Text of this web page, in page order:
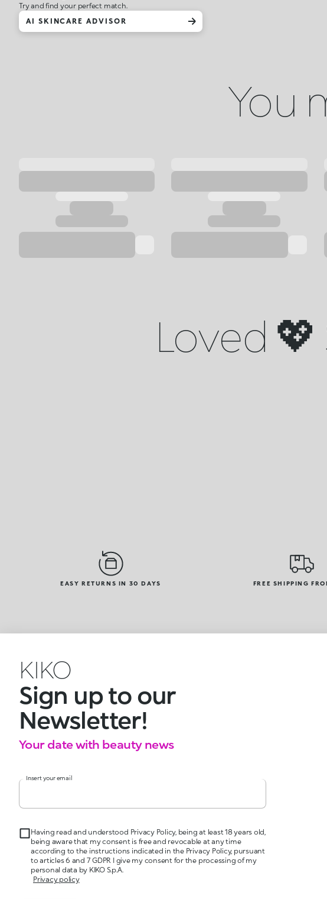
Try and find your perfect match.
AI SKINCARE ADVISOR
You
Loved
EASY RETURNS IN 30 DAYS FREE SHIPPING
KIKO
Sign up to our
Newsletter!
Your date with beauty news
Insert your email
Having read and understood Privacy Policy, being at least 18 years old,
being aware that my consent is free and revocable at any time
according to the instructions indicated in the Privacy Policy, pursuant
to articles 6 and 7 GDPR I give my consent for the processing of my
personal data by KIKO S.p.A.
Privacy policy